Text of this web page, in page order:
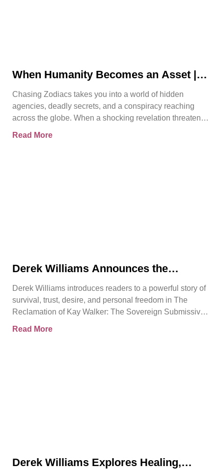
When Humanity Becomes an Asset |
Chasing Zodiacs takes you into a world of hidden
agencies, deadly secrets, and a conspiracy reaching
across the globe. When a shocking revelation threatens
Read More
Derek Williams Announces the
Walker
Derek Williams introduces readers to a powerful story of
survival, trust, desire, and personal freedom in The
Reclamation of Kay Walker: The Sovereign Submissive,
Read More
Derek Williams Explores Healing,